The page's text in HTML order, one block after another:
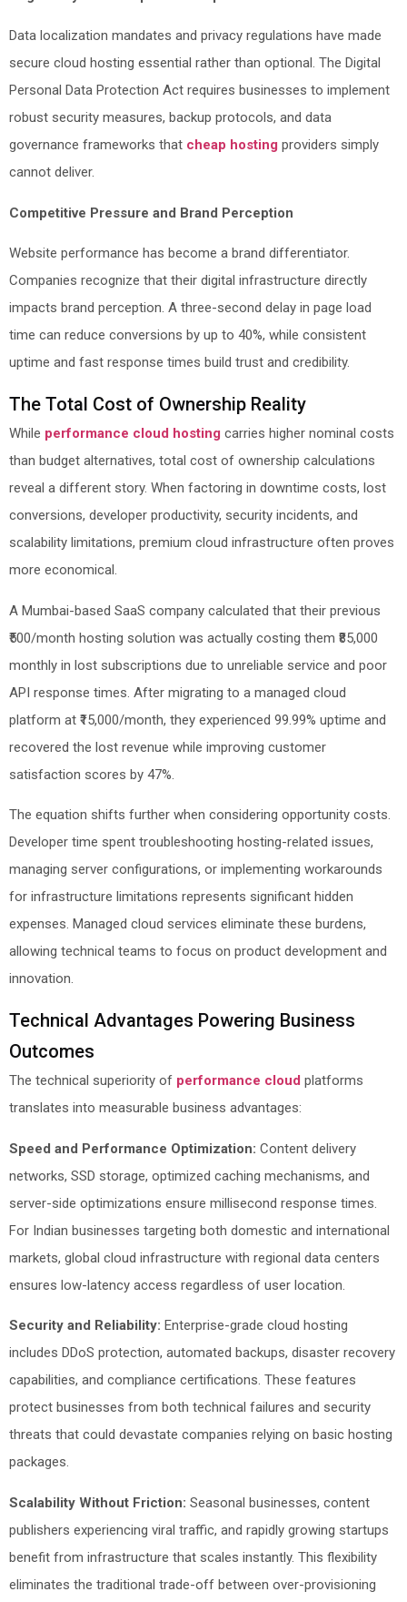
Data localization mandates and privacy regulations have made
secure cloud hosting essential rather than optional. The Digital
Personal Data Protection Act requires businesses to implement
robust security measures, backup protocols, and data
governance frameworks that cheap hosting providers simply
cannot deliver.
Competitive Pressure and Brand Perception
Website performance has become a brand differentiator.
Companies recognize that their digital infrastructure directly
impacts brand perception. A three-second delay in page load
time can reduce conversions by up to 40%, while consistent
uptime and fast response times build trust and credibility.
The Total Cost of Ownership Reality
While performance cloud hosting carries higher nominal costs
than budget alternatives, total cost of ownership calculations
reveal a different story. When factoring in downtime costs, lost
conversions, developer productivity, security incidents, and
scalability limitations, premium cloud infrastructure often proves
more economical.
A Mumbai-based SaaS company calculated that their previous
₹500/month hosting solution was actually costing them ₹85,000
monthly in lost subscriptions due to unreliable service and poor
API response times. After migrating to a managed cloud
platform at ₹15,000/month, they experienced 99.99% uptime and
recovered the lost revenue while improving customer
satisfaction scores by 47%.
The equation shifts further when considering opportunity costs.
Developer time spent troubleshooting hosting-related issues,
managing server configurations, or implementing workarounds
for infrastructure limitations represents significant hidden
expenses. Managed cloud services eliminate these burdens,
allowing technical teams to focus on product development and
innovation.
Technical Advantages Powering Business
Outcomes
The technical superiority of performance cloud platforms
translates into measurable business advantages:
Speed and Performance Optimization: Content delivery
networks, SSD storage, optimized caching mechanisms, and
server-side optimizations ensure millisecond response times.
For Indian businesses targeting both domestic and international
markets, global cloud infrastructure with regional data centers
ensures low-latency access regardless of user location.
Security and Reliability: Enterprise-grade cloud hosting
includes DDoS protection, automated backups, disaster recovery
capabilities, and compliance certifications. These features
protect businesses from both technical failures and security
threats that could devastate companies relying on basic hosting
packages.
Scalability Without Friction: Seasonal businesses, content
publishers experiencing viral traffic, and rapidly growing startups
benefit from infrastructure that scales instantly. This flexibility
eliminates the traditional trade-off between over-provisioning